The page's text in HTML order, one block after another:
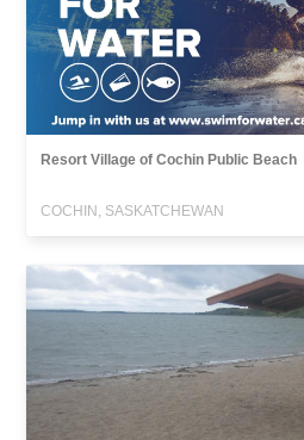
Resort Village of Cochin Public Beach
COCHIN, SASKATCHEWAN